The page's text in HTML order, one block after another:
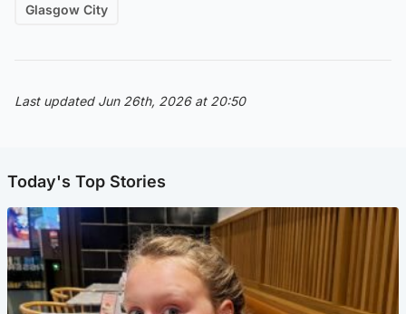
Glasgow City
Last updated Jun 26th, 2026 at 20:50
Today's Top Stories